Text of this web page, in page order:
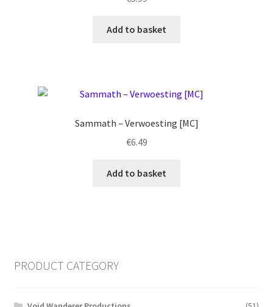
Add to basket
Sammath – Verwoesting [MC]
€6.49
Add to basket
PRODUCT CATEGORY